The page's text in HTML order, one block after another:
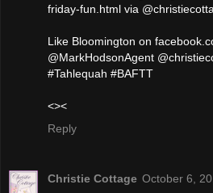
friday-fun.html via
Like Bloomington on
@MarkHodsonAgent
#Tahlequah #BAFTT
<><
Reply
Christie Cottage October 6,